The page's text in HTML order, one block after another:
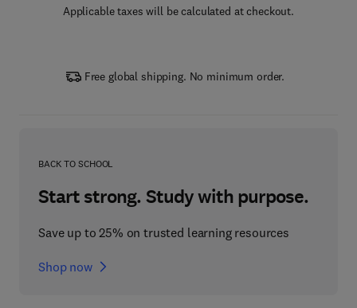
Applicable taxes will be calculated at checkout.
Free global shipping. No minimum order.
BACK TO SCHOOL
Start strong. Study with purpose.
Save up to 25% on trusted learning resources
Shop now